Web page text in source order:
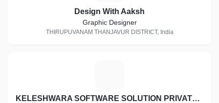
Design With Aaksh
Graphic Designer
THIRUPUVANAM THANJAVUR DISTRICT, India
KELESHWARA SOFTWARE SOLUTION PRIVATE LIMITED